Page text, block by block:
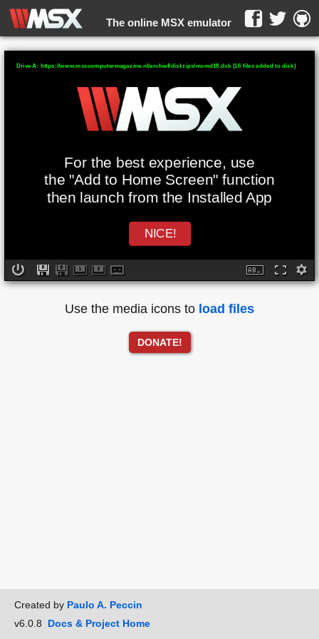
The online MSX emulator
WebMSX -
For the best experience, use
the "Add to Home Screen" function
then launch from the Installed App
NICE!
Drive A: https://www.msxcomputermagazine.nl/archief/diskzips/mcmd18.dsk (16 files added to disk)
Use the media icons to load files
DONATE!
Created by Paulo A. Peccin
v6.0.8 Docs & Project Home